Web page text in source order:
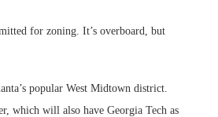
for zoning. It’s overboard, but
popular West Midtown district.
which will also have Georgia Tech as